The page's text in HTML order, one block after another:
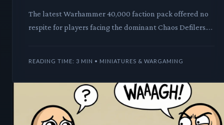
The latest Warhammer 40,000 faction pack offered no
respite for players facing the dominant Chaos Defilers.
READING TIME: 3 MIN • MINIATURES & WARGAMING